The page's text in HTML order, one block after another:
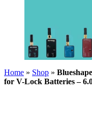
Home » Shop »
for V-Lock Batteries –